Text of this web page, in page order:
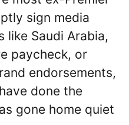
sign media
like Saudi Arabia,
paycheck, or
endorsements,
done the
gone home quiet